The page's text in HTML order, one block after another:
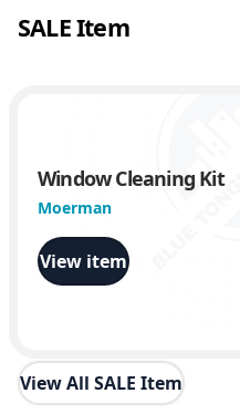
SALE Item
Window Cleaning Kit
Moerman
View item
View All SALE Item